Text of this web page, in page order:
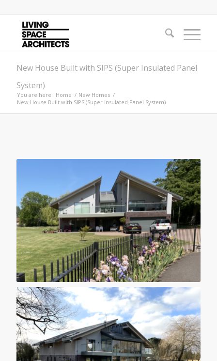
New House Built with SIPS (Super Insulated Panel
System)
You are here: Home / New Homes /
New House Built with SIPS (Super Insulated Panel System)